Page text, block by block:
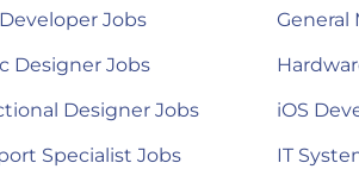
Jobs
General
Designer Jobs
Designer Jobs
iOS
Specialist Jobs
IT